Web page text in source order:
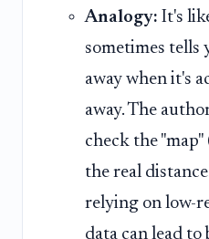
Analogy: It's
sometimes tells
away when it's
away. The
check the
the real
relying on low-
data can lead to